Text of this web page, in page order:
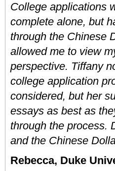
College applications
complete alone, but
through the Chinese
allowed me to view
perspective. Tiffany
college application
considered, but her
essays as best as
through the process.
and the Chinese
Rebecca, Duke